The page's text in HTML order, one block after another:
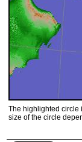
The highlighted circle
size of the circle